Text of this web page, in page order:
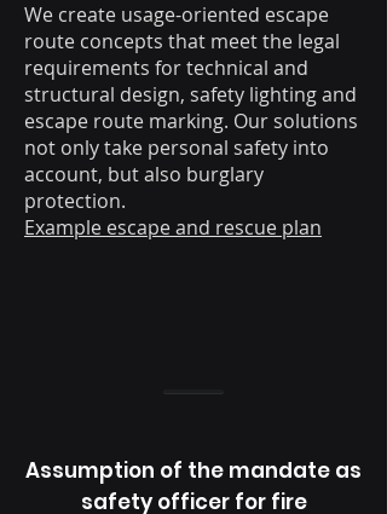
We create usage-oriented escape
route concepts that meet the legal
requirements for technical and
structural design, safety lighting and
escape route marking. Our solutions
not only take personal safety into
account, but also burglary
protection.
Example escape and rescue plan
Assumption of the mandate as
safety officer for fire